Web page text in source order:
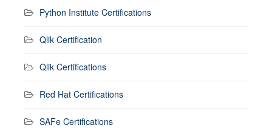
Python Institute Certifications
Qlik Certification
Qlik Certifications
Red Hat Certifications
SAFe Certifications